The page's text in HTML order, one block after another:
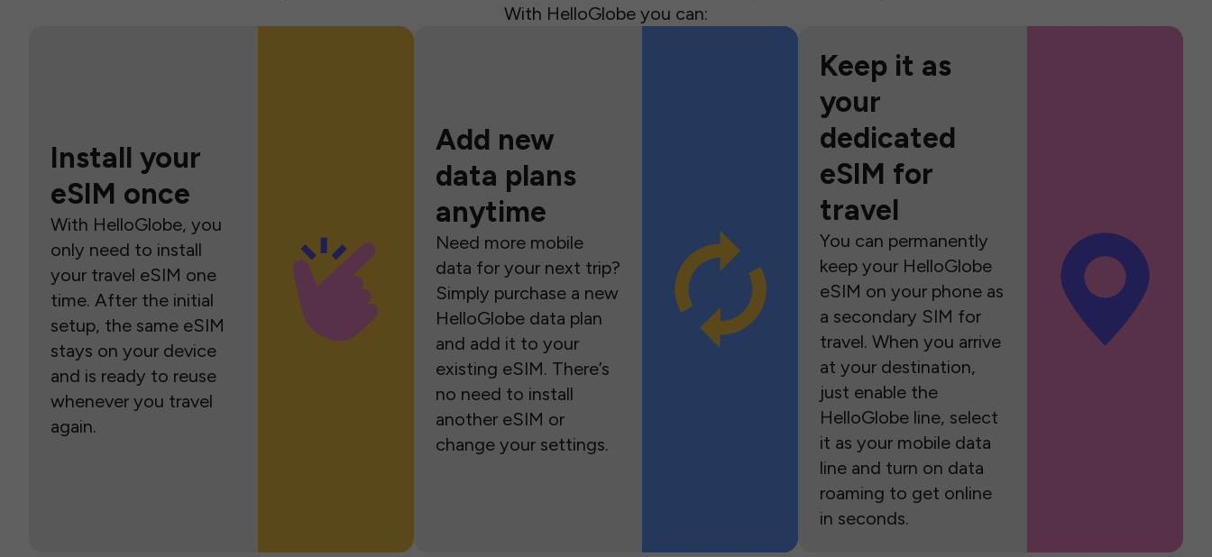
With HelloGlobe you can:
Install your
eSIM once
With HelloGlobe, you
only need to install
your travel eSIM one
time. After the initial
setup, the same eSIM
stays on your device
and is ready to reuse
whenever you travel
again.
Add new
data plans
anytime
Need more mobile
data for your next trip?
Simply purchase a new
HelloGlobe data plan
and add it to your
existing eSIM. There’s
no need to install
another eSIM or
change your settings.
Keep it as
your
dedicated
eSIM for
travel
You can permanently
keep your HelloGlobe
eSIM on your phone as
a secondary SIM for
travel. When you arrive
at your destination,
just enable the
HelloGlobe line, select
it as your mobile data
line and turn on data
roaming to get online
in seconds.